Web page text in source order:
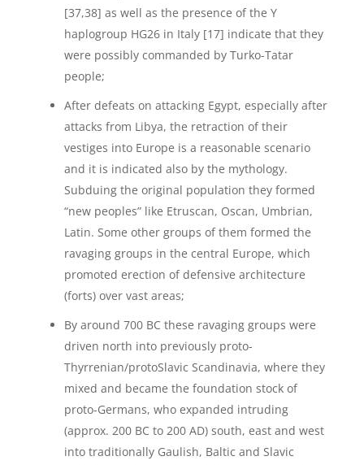
[37,38] as well as the presence of the Y
haplogroup HG26 in Italy [17] indicate that they
were possibly commanded by Turko-Tatar
people;
After defeats on attacking Egypt, especially after
attacks from Libya, the retraction of their
vestiges into Europe is a reasonable scenario
and it is indicated also by the mythology.
Subduing the original population they formed
“new peoples” like Etruscan, Oscan, Umbrian,
Latin. Some other groups of them formed the
ravaging groups in the central Europe, which
promoted erection of defensive architecture
(forts) over vast areas;
By around 700 BC these ravaging groups were
driven north into previously proto-
Thyrrenian/protoSlavic Scandinavia, where they
mixed and became the foundation stock of
proto-Germans, who expanded intruding
(approx. 200 BC to 200 AD) south, east and west
into traditionally Gaulish, Baltic and Slavic